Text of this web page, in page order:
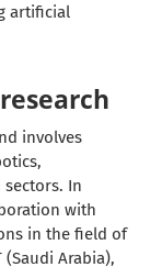
artificial
involves
In
with
in the field of
(Saudi Arabia),